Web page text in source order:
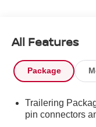
leather seats,
safer, more relaxed
13.4" diagonal
premium stereo,
Alloy wheels,
All Features
Package
Trailering
pin connectors